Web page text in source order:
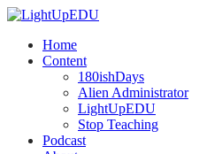
Home
Content
180ishDays
Alien Administrator
LightUpEDU
Stop Teaching
Podcast